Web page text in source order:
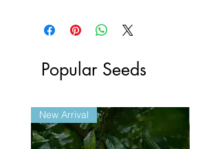
Popular Seeds
New Arrival